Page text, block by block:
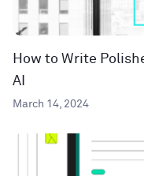
How to Write
AI
March 14, 2024